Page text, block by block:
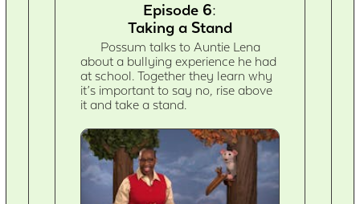
Episode 6:
Taking a Stand
Possum talks to Auntie Lena
about a bullying experience he had
at school. Together they learn why
it’s important to say no, rise above
it and take a stand.